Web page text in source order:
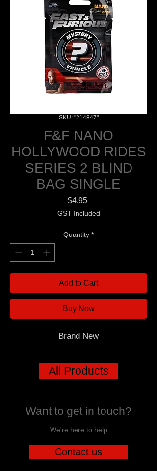
SKU: "214847"
F&F NANO
HOLLYWOOD RIDES
SERIES 2 BLIND
BAG SINGLE
$4.95Price
GST Included
Quantity *
Add to Cart
Buy Now
Brand New
All Products
Want to get in touch?
We're here to help
Contact us